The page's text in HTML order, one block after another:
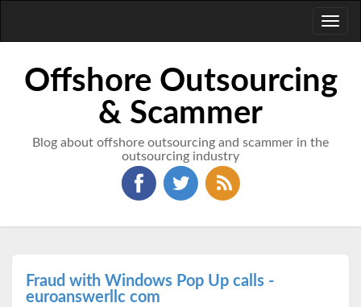
Offshore Outsourcing
& Scammer
Blog about offshore outsourcing and scammer in the
outsourcing industry
Fraud with Windows Pop Up calls -
euroanswerllc com